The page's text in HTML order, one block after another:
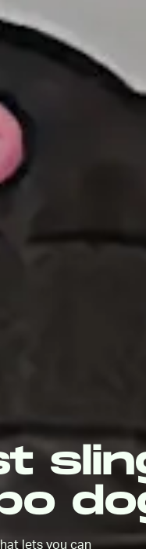
lets you can